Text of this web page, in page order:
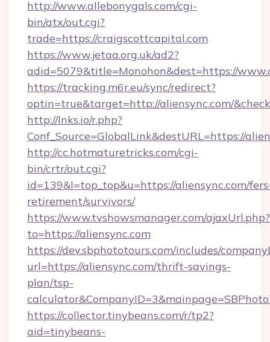
http://www.allebonygals.com/cgi-
bin/atx/out.cgi?
trade=https://craigscottcapital.com
https://www.jetaa.org.uk/ad2?
adid=5079&title=Monohon&dest=https://
https://tracking.m6r.eu/sync/redirect?
optin=true&target=http://aliensync.com/
http://lnks.io/r.php?
Conf_Source=GlobalLink&destURL=https://
http://cc.hotmaturetricks.com/cgi-
bin/crtr/out.cgi?
id=139&l=top_top&u=https://aliensync.com/
retirement/survivors/
https://www.tvshowsmanager.com/ajaxUrl.php?
to=https://aliensync.com
https://dev.sbphototours.com/includes/
url=https://aliensync.com/thrift-savings-
plan/tsp-
https://collector.tinybeans.com/r/tp2?
aid=tinybeans-